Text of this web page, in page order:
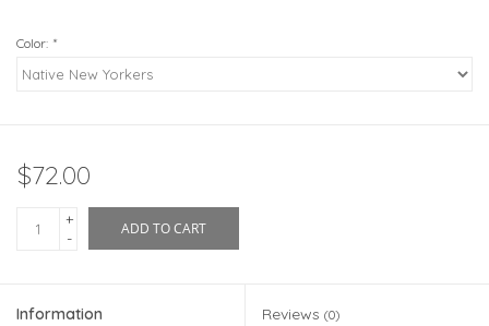
Color: *
$72.00
+
-
ADD TO CART
Information Reviews (0)